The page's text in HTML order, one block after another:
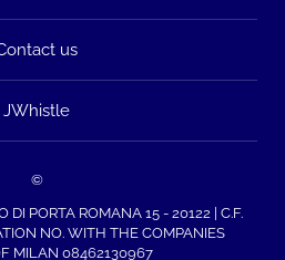
us
JWhistle
©
DI PORTA ROMANA 15 - 20122 | C.F.
NO. WITH THE COMPANIES
MILAN 08462130967